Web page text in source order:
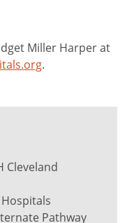
Miller Harper at
.
Cleveland
Pathway